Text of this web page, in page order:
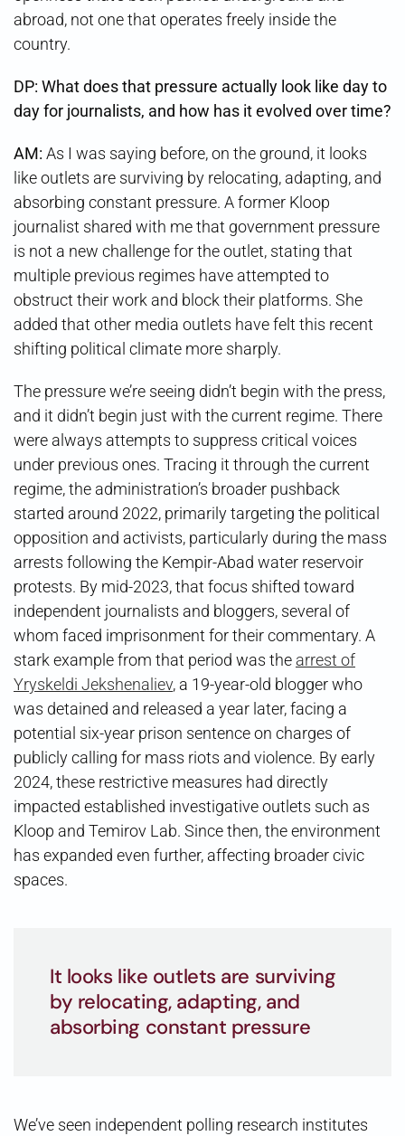
abroad, not one that operates freely inside the
country.
DP: What does that pressure actually look like day to
day for journalists, and how has it evolved over time?
AM: As I was saying before, on the ground, it looks
like outlets are surviving by relocating, adapting, and
absorbing constant pressure. A former Kloop
journalist shared with me that government pressure
is not a new challenge for the outlet, stating that
multiple previous regimes have attempted to
obstruct their work and block their platforms. She
added that other media outlets have felt this recent
shifting political climate more sharply.
The pressure we’re seeing didn’t begin with the press,
and it didn’t begin just with the current regime. There
were always attempts to suppress critical voices
under previous ones. Tracing it through the current
regime, the administration’s broader pushback
started around 2022, primarily targeting the political
opposition and activists, particularly during the mass
arrests following the Kempir-Abad water reservoir
protests. By mid-2023, that focus shifted toward
independent journalists and bloggers, several of
whom faced imprisonment for their commentary. A
stark example from that period was the arrest of
Yryskeldi Jekshenaliev, a 19-year-old blogger who
was detained and released a year later, facing a
potential six-year prison sentence on charges of
publicly calling for mass riots and violence. By early
2024, these restrictive measures had directly
impacted established investigative outlets such as
Kloop and Temirov Lab. Since then, the environment
has expanded even further, affecting broader civic
spaces.
It looks like outlets are surviving
by relocating, adapting, and
absorbing constant pressure
We’ve seen independent polling research institutes